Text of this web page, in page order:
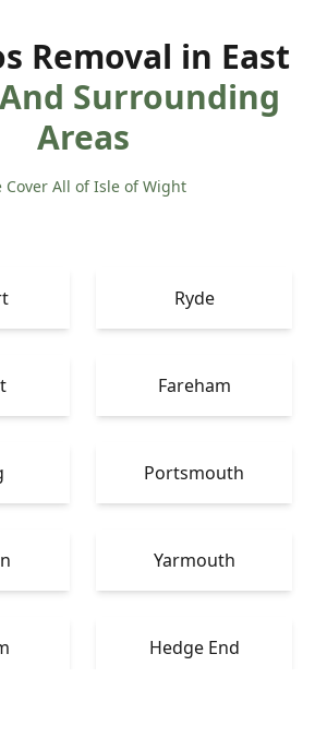
Removal in East
And Surrounding
Areas
Cover All of Isle of Wight
Ryde
Fareham
Portsmouth
Yarmouth
Hedge End